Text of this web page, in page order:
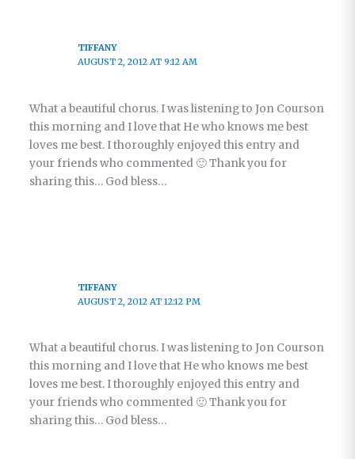
TIFFANY
AUGUST 2, 2012 AT 9:12 AM
What a beautiful chorus. I was listening to Jon Courson
this morning and I love that He who knows me best
loves me best. I thoroughly enjoyed this entry and
your friends who commented 🙂 Thank you for
sharing this… God bless…
TIFFANY
AUGUST 2, 2012 AT 12:12 PM
What a beautiful chorus. I was listening to Jon Courson
this morning and I love that He who knows me best
loves me best. I thoroughly enjoyed this entry and
your friends who commented 🙂 Thank you for
sharing this… God bless…